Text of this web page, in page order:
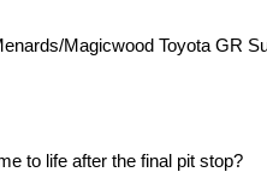
Magicwood Toyota GR
to life after the final pit stop?